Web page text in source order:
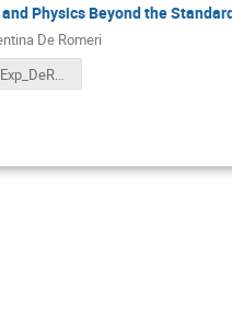
Physics Beyond the
De Romeri
Tues14_Exp_DeRomeri.pdf